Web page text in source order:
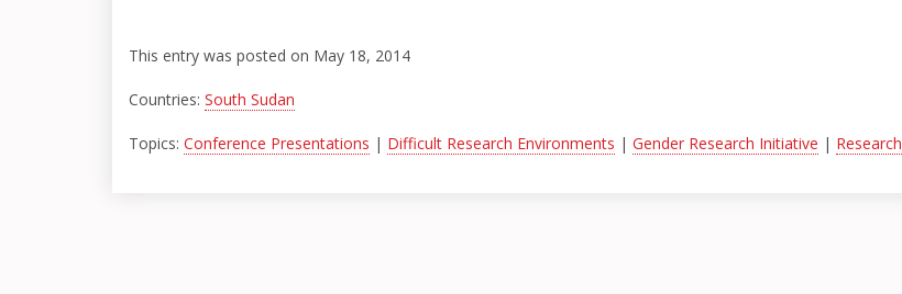
This entry was posted on May 18, 2014
Countries: South Sudan
Topics: Conference Presentations | Difficult Research Environments | Gender Research Initiative | Research